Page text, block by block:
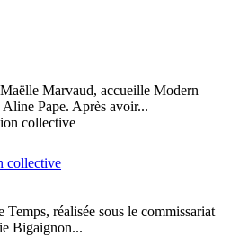
Marvaud, accueille Modern
Pape. Après avoir...
collective
réalisée sous le commissariat
Bigaignon...